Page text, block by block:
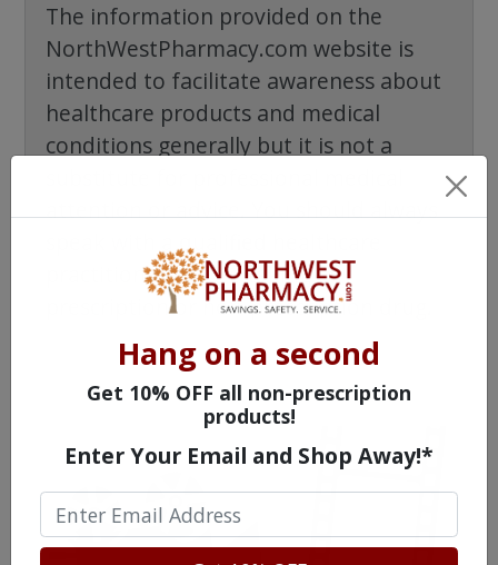
The information provided on the
NorthWestPharmacy.com website is
intended to facilitate awareness about
healthcare products and medical
conditions generally but it is not a
attention or advice. You should always
speak with a qualified healthcare
practitioner before taking any
prescription or non-prescription drug.
Hang on a second
Get 10% OFF all non-prescription
products!
Enter Your Email and Shop Away!*